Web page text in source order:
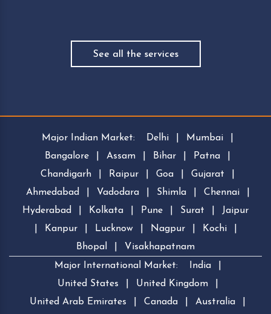
See all the services
Major Indian Market: Delhi Mumbai
Bangalore
Assam Bihar Patna
Chandigarh
Raipur Goa Gujarat
Ahmedabad
Vadodara Shimla Chennai
Hyderabad
Kolkata Pune Surat
Jaipur
Kanpur Lucknow Nagpur Kochi
Bhopal
Visakhapatnam
Major International Market:
India
United States
United Kingdom
United Arab Emirates
Canada Australia